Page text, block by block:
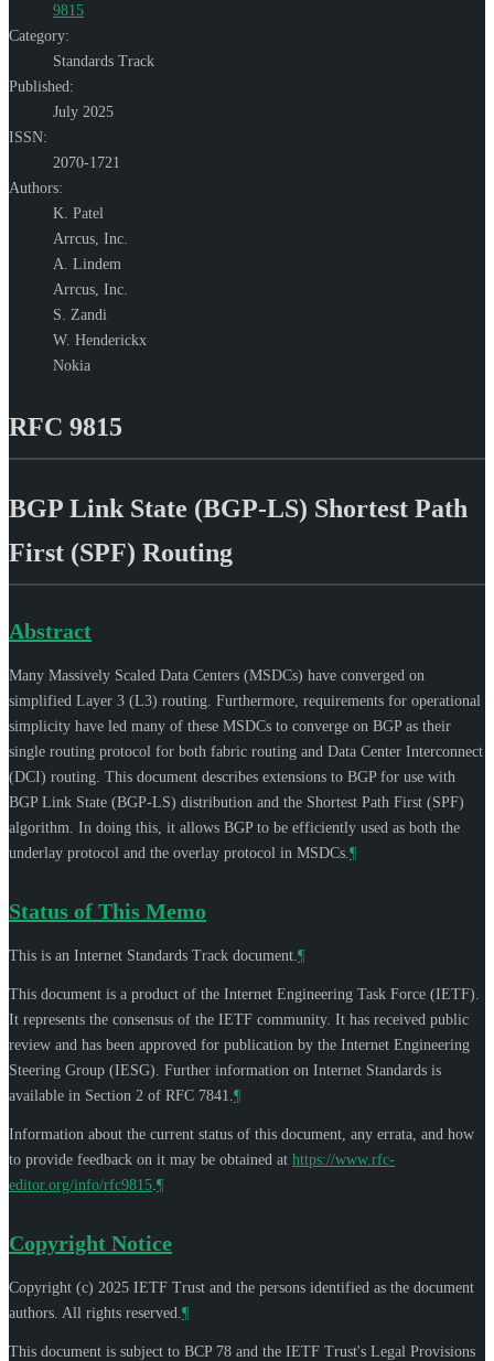
9815
Category:
Standards Track
Published:
July 2025
ISSN:
2070-1721
Authors:
K. Patel
Arrcus, Inc.
A. Lindem
Arrcus, Inc.
S. Zandi
W. Henderickx
Nokia
RFC 9815
BGP Link State (BGP-LS) Shortest Path
First (SPF) Routing
Abstract
Many Massively Scaled Data Centers (MSDCs) have converged on
simplified Layer 3 (L3) routing. Furthermore, requirements for operational
simplicity have led many of these MSDCs to converge on BGP as their
single routing protocol for both fabric routing and Data Center Interconnect
(DCI) routing. This document describes extensions to BGP for use with
BGP Link State (BGP-LS) distribution and the Shortest Path First (SPF)
algorithm. In doing this, it allows BGP to be efficiently used as both the
underlay protocol and the overlay protocol in MSDCs. ¶
Status of This Memo
This is an Internet Standards Track document. ¶
This document is a product of the Internet Engineering Task Force (IETF).
It represents the consensus of the IETF community. It has received public
review and has been approved for publication by the Internet Engineering
Steering Group (IESG). Further information on Internet Standards is
available in Section 2 of RFC 7841. ¶
Information about the current status of this document, any errata, and how
to provide feedback on it may be obtained at https://www.rfc-
editor.org/info/rfc9815 ¶
Copyright Notice
Copyright (c) 2025 IETF Trust and the persons identified as the document
authors. All rights reserved. ¶
This document is subject to BCP 78 and the IETF Trust's Legal Provisions